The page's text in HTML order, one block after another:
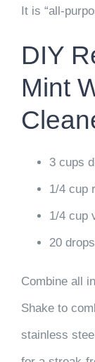
It is “all-
DIY
Mint
3 cups
1/4 cup
1/4 cup
20
Combine all
Shake to
stainless